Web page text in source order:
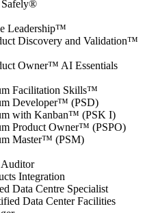
Leadership™
Discovery and Validation™
Owner™ AI Essentials
Facilitation Skills™
Developer™ (PSD)
with Kanban™ (PSK I)
Product Owner™ (PSPO)
Master™ (PSM)
Integration
Data Centre Specialist
Data Center Facilities